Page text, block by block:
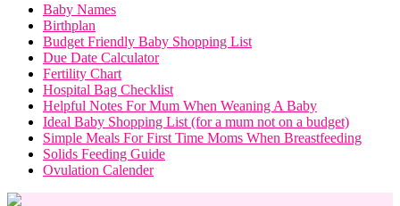
Baby Names
Birthplan
Budget Friendly Baby Shopping List
Due Date Calculator
Fertility Chart
Hospital Bag Checklist
Helpful Notes For Mum When Weaning A Baby
Ideal Baby Shopping List (for a mum not on a budget)
Simple Meals For First Time Moms When Breastfeeding
Solids Feeding Guide
Ovulation Calender